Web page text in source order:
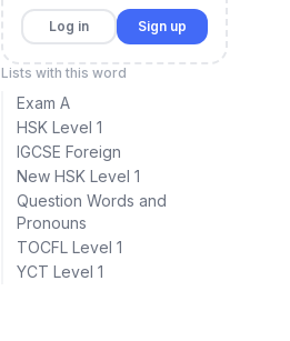
Log in Sign up
Lists with this word
Exam A
HSK Level 1
IGCSE Foreign
New HSK Level 1
Question Words and
Pronouns
TOCFL Level 1
YCT Level 1